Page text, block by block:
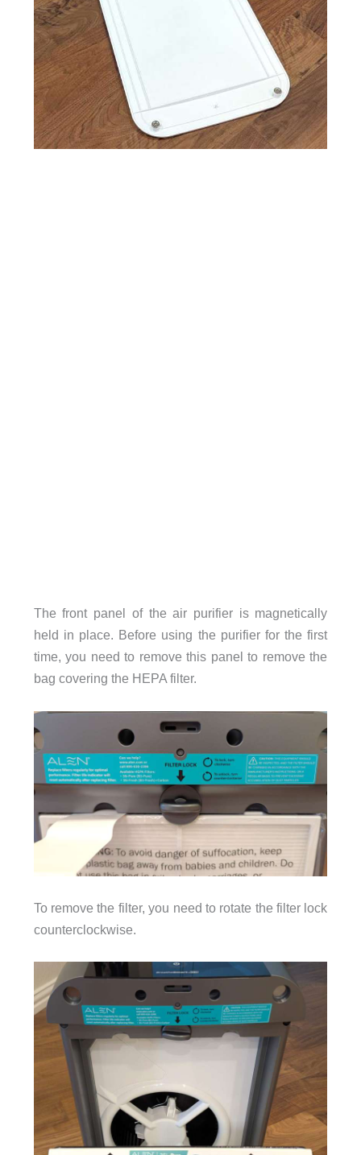
The front panel of the air purifier is magnetically
held in place. Before using the purifier for the first
time, you need to remove this panel to remove the
bag covering the HEPA filter.
To remove the filter, you need to rotate the filter lock
counterclockwise.